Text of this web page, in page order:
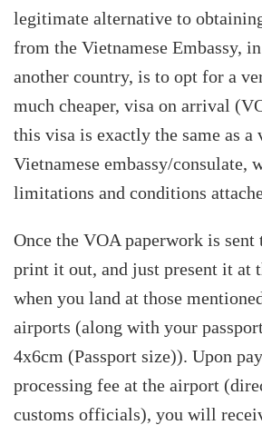
legitimate alternative to
from the Vietnamese Embassy,
another country, is to opt for a
much cheaper, visa on arrival
this visa is exactly the same as a
Vietnamese embassy/consulate,
limitations and conditions
Once the VOA paperwork is
print it out, and just present it at
when you land at those
airports (along with your
4x6cm (Passport size)). Upon
processing fee at the airport
customs officials), you will